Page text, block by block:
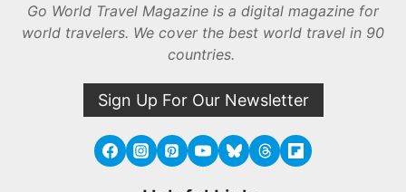
Go World Travel Magazine is a digital magazine for
world travelers. We cover the best world travel in 90
countries.
Sign Up For Our Newsletter